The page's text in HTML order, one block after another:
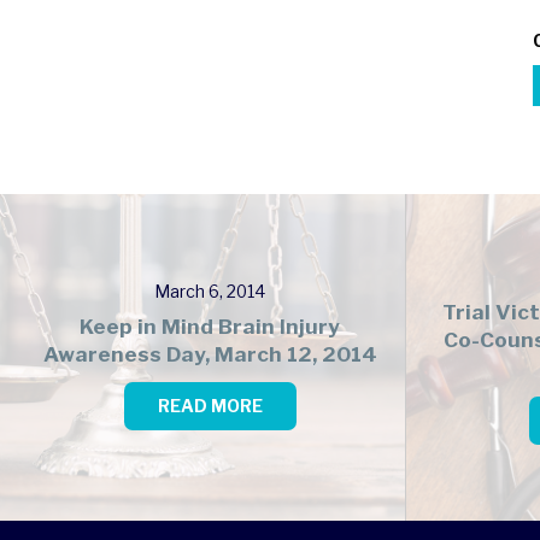
March 6, 2014
Keep in Mind Brain Injury
Awareness Day, March 12, 2014
READ MORE
Trial
Co-